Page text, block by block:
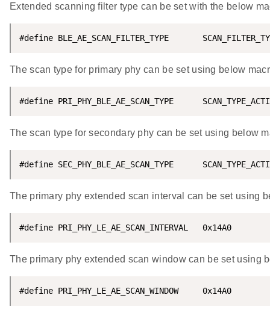
Extended scanning filter type can be set with the below
#define BLE_AE_SCAN_FILTER_TYPE
The scan type for primary phy can be set using below
#define PRI_PHY_BLE_AE_SCAN_TYPE
The scan type for secondary phy can be set using below
#define SEC_PHY_BLE_AE_SCAN_TYPE
The primary phy extended scan interval can be set using
#define PRI_PHY_LE_AE_SCAN_INTERVAL   0x14A0
The primary phy extended scan window can be set using
#define PRI_PHY_LE_AE_SCAN_WINDOW     0x14A0